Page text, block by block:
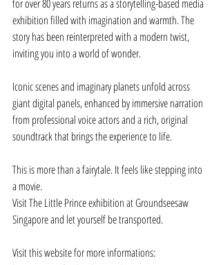
for over 80 years returns as a storytelling-based media
exhibition filled with imagination and warmth. The
story has been reinterpreted with a modern twist,
inviting you into a world of wonder.
Iconic scenes and imaginary planets unfold across
giant digital panels, enhanced by immersive narration
from professional voice actors and a rich, original
soundtrack that brings the experience to life.
This is more than a fairytale. It feels like stepping into
a movie.
Visit The Little Prince exhibition at Groundseesaw
Singapore and let yourself be transported.
Visit this website for more informations: